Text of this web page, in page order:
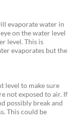
evaporate water in
on the water level
level. This is
evaporates but the
level to make sure
not exposed to air. If
possibly break and
This could be